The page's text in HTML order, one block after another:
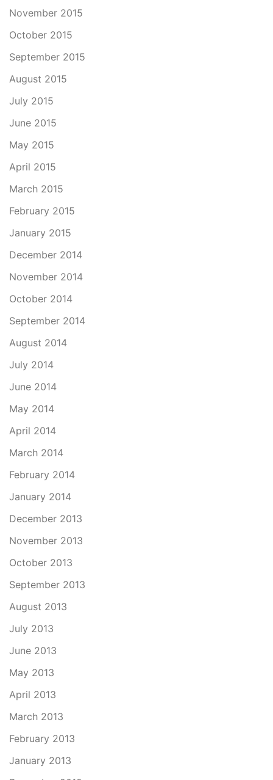
November 2015
October 2015
September 2015
August 2015
July 2015
June 2015
May 2015
April 2015
March 2015
February 2015
January 2015
December 2014
November 2014
October 2014
September 2014
August 2014
July 2014
June 2014
May 2014
April 2014
March 2014
February 2014
January 2014
December 2013
November 2013
October 2013
September 2013
August 2013
July 2013
June 2013
May 2013
April 2013
March 2013
February 2013
January 2013